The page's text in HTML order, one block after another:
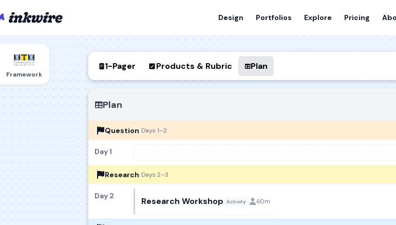
Design Portfolios Explore Pricing
Framework
1-Pager Products & Rubric Plan
Plan
Question Days 1–2
Day 1
Research Days 2–3
Day 2 Research Workshop Activity 60m